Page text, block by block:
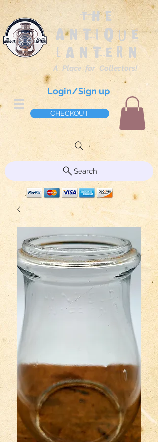
The
Antique
Lantern
A Place for Collectors!
Login/Sign up
CHECKOUT
Search